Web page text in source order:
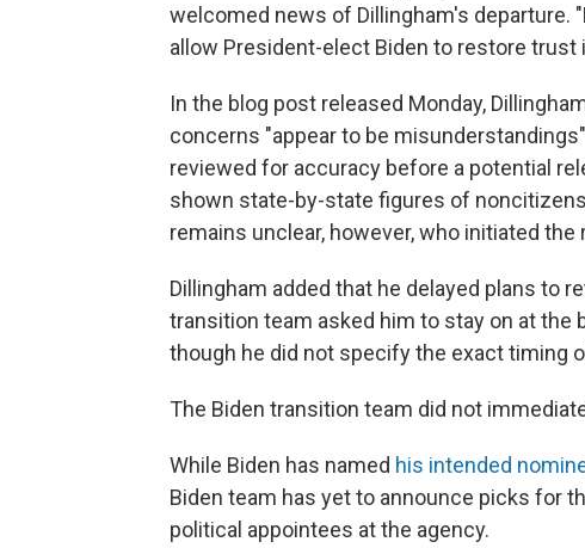
welcomed news of Dillingham's departure.
allow President-elect Biden to restore
In the blog post released Monday,
concerns "appear to be
reviewed for accuracy before a potential
shown state-by-state figures of
remains unclear, however, who initiated
Dillingham added that he delayed plans to
transition team asked him to stay on at the
though he did not specify the exact timing
The Biden transition team did not
While Biden has named his intended
Biden team has yet to announce picks for
political appointees at the agency.